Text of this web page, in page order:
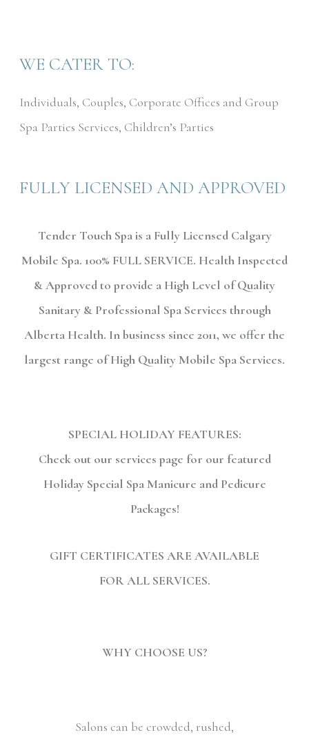
WE CATER TO:
Individuals, Couples, Corporate Offices and Group
Spa Parties Services, Children’s Parties
FULLY LICENSED AND APPROVED
Tender Touch Spa is a Fully Licensed Calgary
Mobile Spa. 100% FULL SERVICE. Health Inspected
& Approved to provide a High Level of Quality
Sanitary & Professional Spa Services through
Alberta Health. In business since 2011, we offer the
largest range of High Quality Mobile Spa Services.
SPECIAL HOLIDAY FEATURES:
Check out our services page for our featured
Holiday Special Spa Manicure and Pedicure
Packages!
GIFT CERTIFICATES ARE AVAILABLE
FOR ALL SERVICES.
WHY CHOOSE US?
Salons can be crowded, rushed,